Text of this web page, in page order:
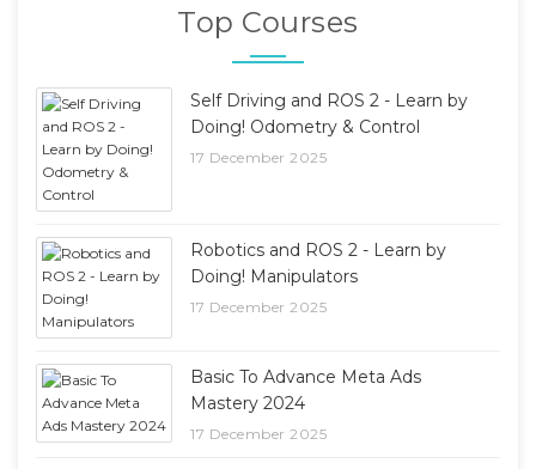
Top Courses
Self Driving and ROS 2 - Learn by
Doing! Odometry & Control
17 December 2025
Robotics and ROS 2 - Learn by
Doing! Manipulators
17 December 2025
Basic To Advance Meta Ads
Mastery 2024
17 December 2025